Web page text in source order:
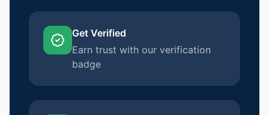
Get Verified
Earn trust with our verification
badge